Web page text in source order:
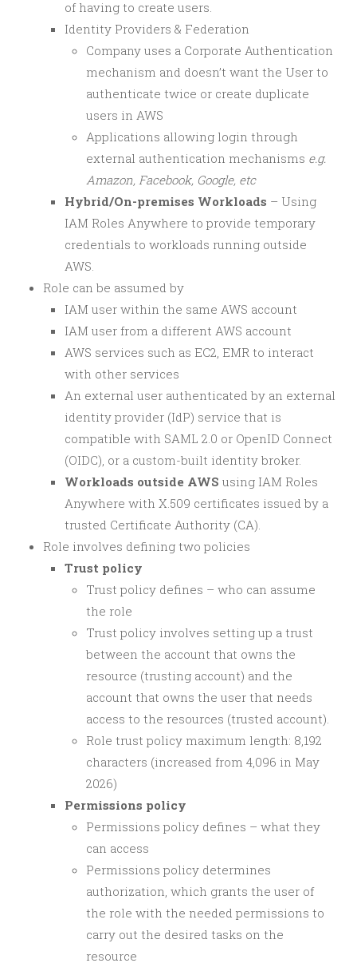
of having to create users.
Identity Providers & Federation
Company uses a Corporate Authentication
mechanism and doesn’t want the User to
authenticate twice or create duplicate
users in AWS
Applications allowing login through
external authentication mechanisms e.g.
Amazon, Facebook, Google, etc
Hybrid/On-premises Workloads – Using
IAM Roles Anywhere to provide temporary
credentials to workloads running outside
AWS.
Role can be assumed by
IAM user within the same AWS account
IAM user from a different AWS account
AWS services such as EC2, EMR to interact
with other services
An external user authenticated by an external
identity provider (IdP) service that is
compatible with SAML 2.0 or OpenID Connect
(OIDC), or a custom-built identity broker.
Workloads outside AWS using IAM Roles
Anywhere with X.509 certificates issued by a
trusted Certificate Authority (CA).
Role involves defining two policies
Trust policy
Trust policy defines – who can assume
the role
Trust policy involves setting up a trust
between the account that owns the
resource (trusting account) and the
account that owns the user that needs
access to the resources (trusted account).
Role trust policy maximum length: 8,192
characters (increased from 4,096 in May
2026)
Permissions policy
Permissions policy defines – what they
can access
Permissions policy determines
authorization, which grants the user of
the role with the needed permissions to
carry out the desired tasks on the
resource